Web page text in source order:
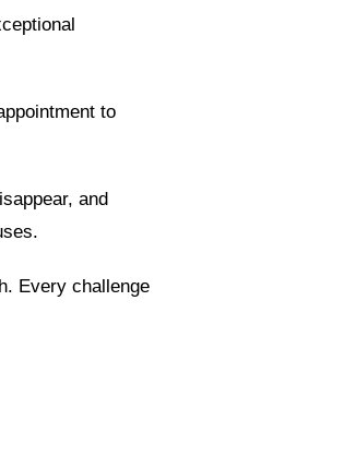
to
and
Every challenge